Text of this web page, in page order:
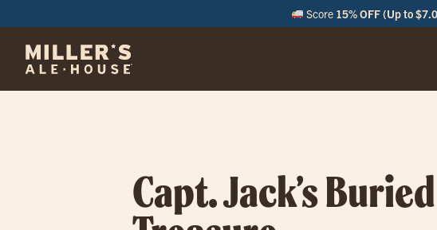
Score 15% OFF (Up to
Capt. Jack’s Buried